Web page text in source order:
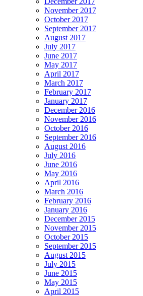
November 2017
October 2017
September 2017
August 2017
July 2017
June 2017
May 2017
April 2017
March 2017
February 2017
January 2017
December 2016
November 2016
October 2016
September 2016
August 2016
July 2016
June 2016
May 2016
April 2016
March 2016
February 2016
January 2016
December 2015
November 2015
October 2015
September 2015
August 2015
July 2015
June 2015
May 2015
April 2015